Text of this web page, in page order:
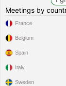
Meetings by
France
Belgium
Spain
Italy
Sweden